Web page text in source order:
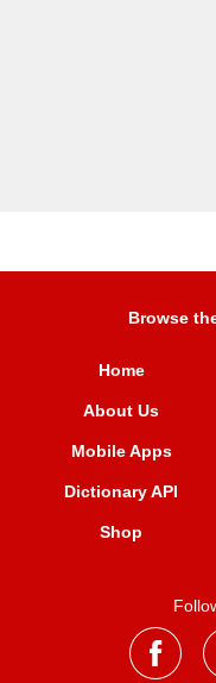
Browse
Home
About Us
Mobile Apps
Dictionary API
Shop